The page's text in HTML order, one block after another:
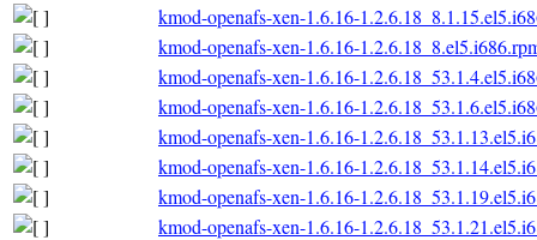
kmod-openafs-xen-1.6.16-
kmod-openafs-xen-1.6.16-
kmod-openafs-xen-1.6.16-
kmod-openafs-xen-1.6.16-
kmod-openafs-xen-1.6.16-
kmod-openafs-xen-1.6.16-
kmod-openafs-xen-1.6.16-
kmod-openafs-xen-1.6.16-